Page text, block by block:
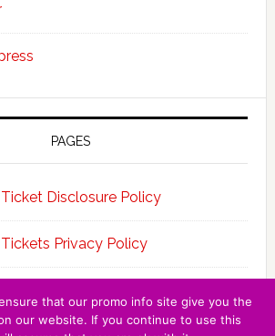
PAGES
Disclosure Policy
Privacy Policy
that our promo info site give you the
our website. If you continue to use this